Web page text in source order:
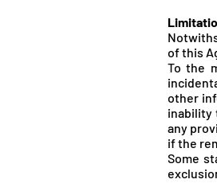
of this
To the
other
inability
any
if the
Some